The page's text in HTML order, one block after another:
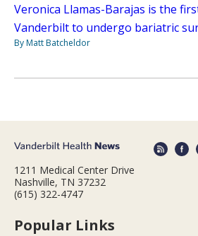
Veronica Llamas-Barajas is the
Vanderbilt to undergo bariatric
By Matt Batcheldor
1211 Medical Center Drive
Nashville, TN 37232
(615) 322-4747
Popular Links